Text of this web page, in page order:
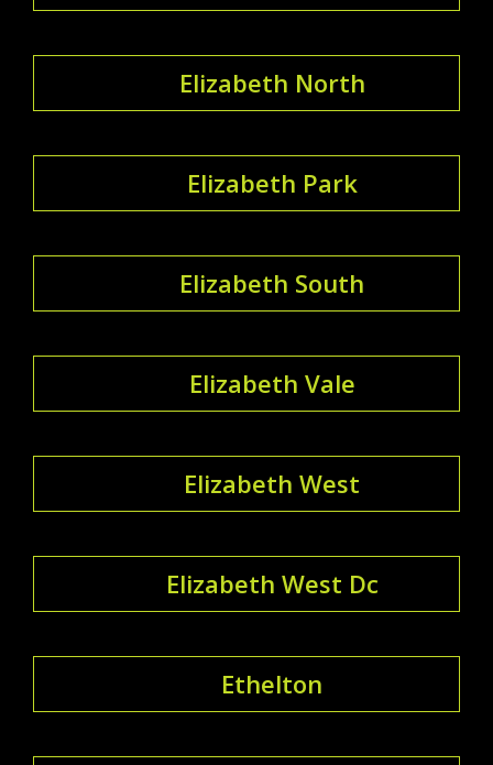
Elizabeth North
Elizabeth Park
Elizabeth South
Elizabeth Vale
Elizabeth West
Elizabeth West Dc
Ethelton